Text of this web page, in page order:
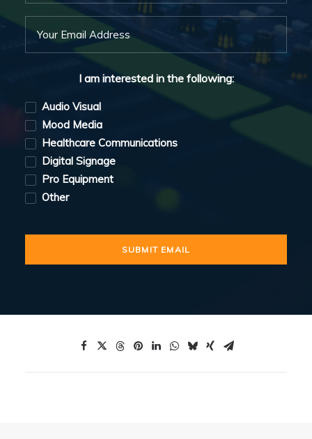
I am interested in the following:
Audio Visual
Mood Media
Healthcare Communications
Digital Signage
Pro Equipment
Other